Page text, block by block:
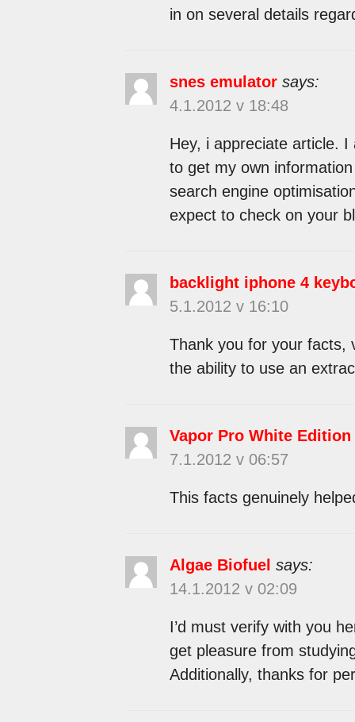
in on several details
snes emulator says:
4.1.2012 v 18:48
Hey, i appreciate article.
to get my own
search engine
expect to check on your
backlight iphone 4
5.1.2012 v 16:10
Thank you for your facts,
the ability to use an
Vapor Pro White Edition
7.1.2012 v 06:57
This facts genuinely
Algae Biofuel says:
14.1.2012 v 02:09
I’d must verify with you
get pleasure from
Additionally, thanks for